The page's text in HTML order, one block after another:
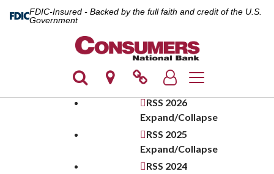
FDIC-Insured - Backed by the full faith and credit of the U.S.
Government
Toggle navigation
RSS 2026
Expand/Collapse
RSS 2025
Expand/Collapse
RSS 2024